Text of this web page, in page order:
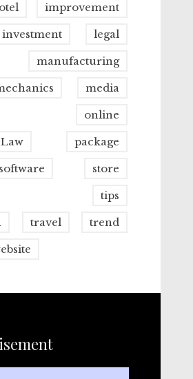
improvement
investment legal
manufacturing
media
online
package
software store
tips
travel trend